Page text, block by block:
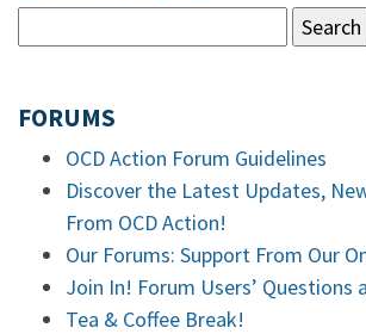
FORUMS
OCD Action Forum Guidelines
Discover the Latest Updates,
From OCD Action!
Our Forums: Support From Our
Join In! Forum Users’ Questions
Tea & Coffee Break!